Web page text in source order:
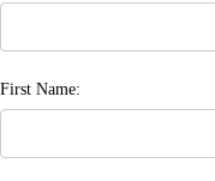
First Name: